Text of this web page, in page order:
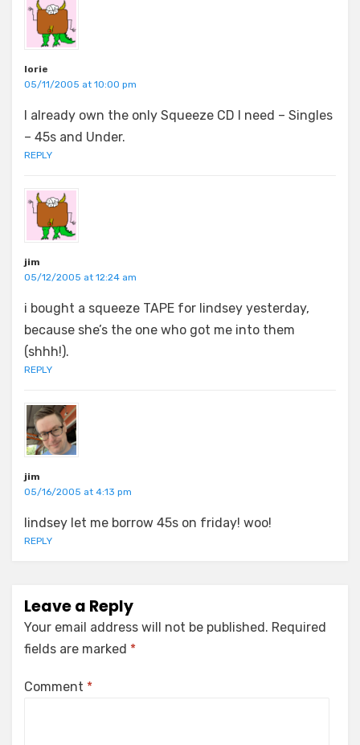
lorie
05/11/2005 at 10:00 pm
I already own the only Squeeze CD I need – Singles
– 45s and Under.
REPLY
jim
05/12/2005 at 12:24 am
i bought a squeeze TAPE for lindsey yesterday,
because she’s the one who got me into them
(shhh!).
REPLY
jim
05/16/2005 at 4:13 pm
lindsey let me borrow 45s on friday! woo!
REPLY
Leave a Reply
Your email address will not be published. Required
fields are marked *
Comment *